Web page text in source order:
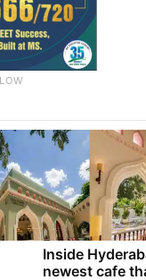
Inside
newest cafe